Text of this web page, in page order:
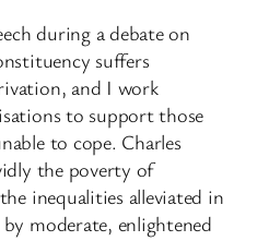
during a debate on
suffers
and I work
to support those
to cope. Charles
the poverty of
inequalities alleviated in
moderate, enlightened